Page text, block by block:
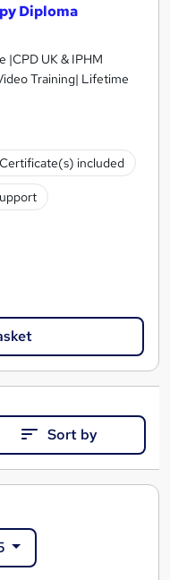
Diploma
|CPD UK & IPHM
Training| Lifetime
Certificate(s) included
Sort by